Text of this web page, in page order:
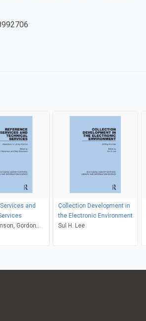
and
Gordon
Collection Development in
the Electronic Environment
Sul H. Lee